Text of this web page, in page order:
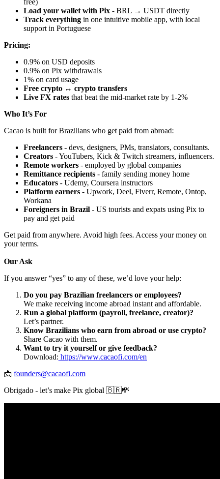
Load your wallet with Pix - BRL → USDT directly
Track everything in one intuitive mobile app, with local
support in Portuguese
Pricing:
0.9% on USD deposits
0.9% on Pix withdrawals
1% on card usage
Free crypto ↔ crypto transfers
Live FX rates that beat the mid-market rate by 1-2%
Who It’s For
Cacao is built for Brazilians who get paid from abroad:
Freelancers - devs, designers, PMs, translators, consultants.
Creators - YouTubers, Kick & Twitch streamers, influencers.
Remote workers - employed by global companies
Remittance recipients - family sending money home
Educators - Udemy, Coursera instructors
Platform earners - Upwork, Deel, Fiverr, Remote, Ontop,
Workana
Foreigners in Brazil - US tourists and expats using Pix to
pay and get paid
Get paid from anywhere. Avoid high fees. Access your money on
your terms.
Our Ask
If you answer “yes” to any of these, we’d love your help:
Do you pay Brazilian freelancers or employees?
We make receiving income abroad instant and affordable.
Run a global platform (payroll, freelance, creator)?
Let’s partner.
Know Brazilians who earn from abroad or use crypto?
Share Cacao with them.
Want to try it yourself or give feedback?
Download: https://www.cacaofi.com/en
📩 founders@cacaofi.com
Obrigado - let’s make Pix global 🇧🇷💸